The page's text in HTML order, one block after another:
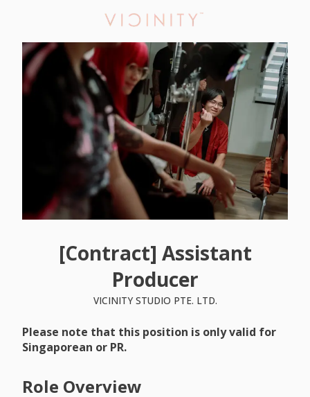
[Contract] Assistant
Producer
VICINITY STUDIO PTE. LTD.
Please note that this position is only valid for
Singaporean or PR.
Role Overview